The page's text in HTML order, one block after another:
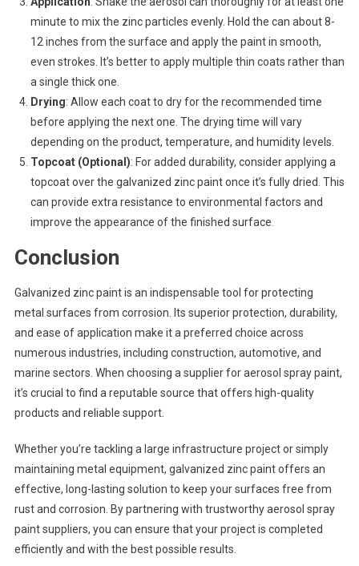
minute to mix the zinc particles evenly. Hold the can about 8-
12 inches from the surface and apply the paint in smooth,
even strokes. It’s better to apply multiple thin coats rather than
a single thick one.
Drying: Allow each coat to dry for the recommended time
before applying the next one. The drying time will vary
depending on the product, temperature, and humidity levels.
Topcoat (Optional): For added durability, consider applying a
topcoat over the galvanized zinc paint once it’s fully dried. This
can provide extra resistance to environmental factors and
improve the appearance of the finished surface
Conclusion
Galvanized zinc paint is an indispensable tool for protecting
metal surfaces from corrosion. Its superior protection, durability,
and ease of application make it a preferred choice across
numerous industries, including construction, automotive, and
marine sectors. When choosing a supplier for aerosol spray paint,
it’s crucial to find a reputable source that offers high-quality
products and reliable support.
Whether you’re tackling a large infrastructure project or simply
maintaining metal equipment, galvanized zinc paint offers an
effective, long-lasting solution to keep your surfaces free from
rust and corrosion. By partnering with trustworthy aerosol spray
paint suppliers, you can ensure that your project is completed
efficiently and with the best possible results.